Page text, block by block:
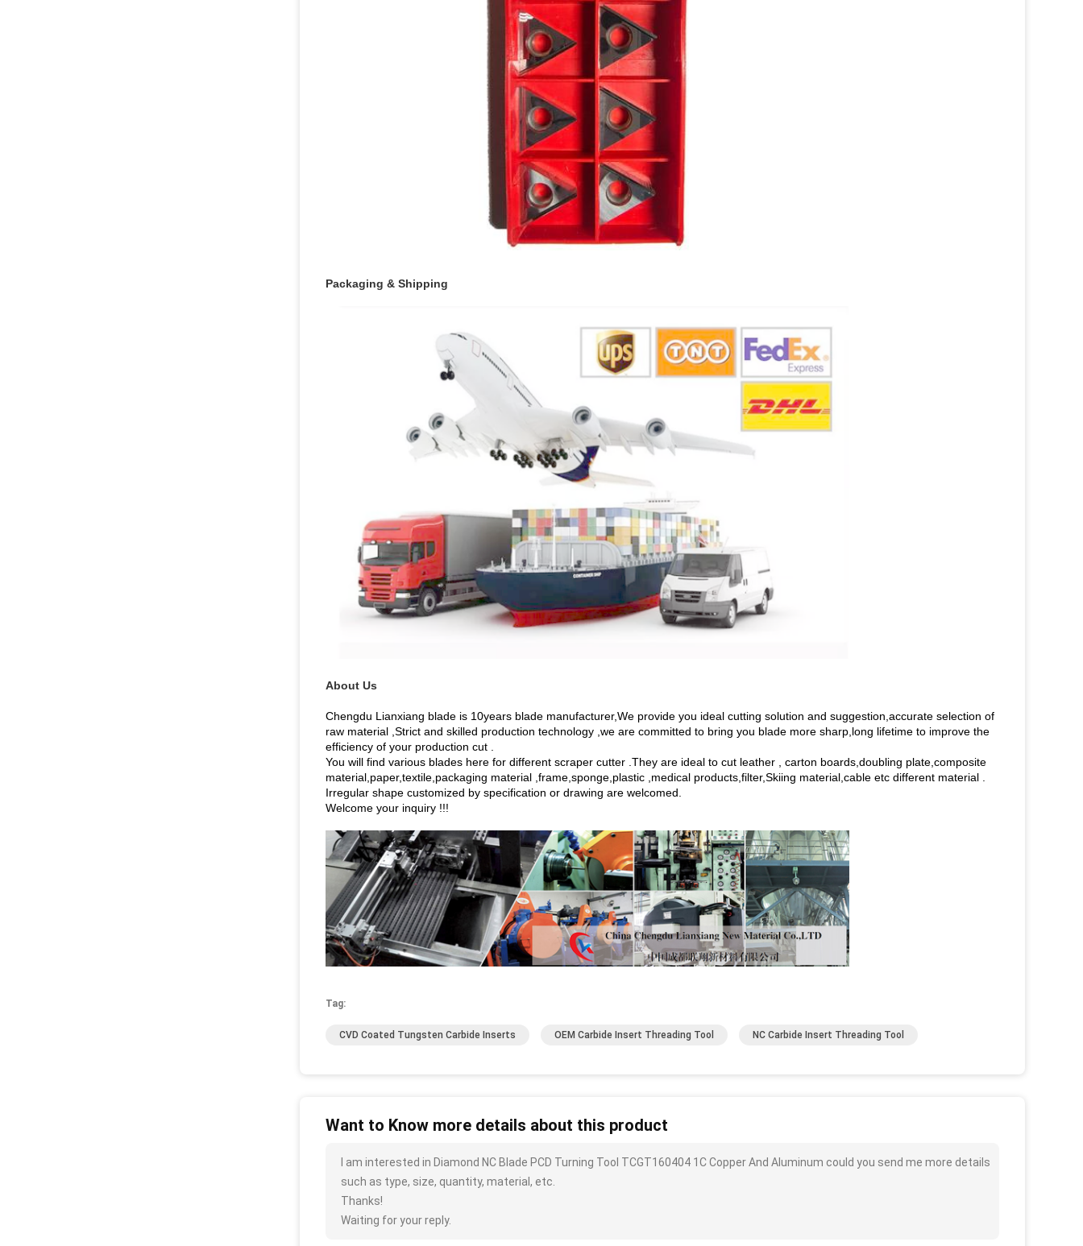
Packaging & Shipping
About Us
Chengdu Lianxiang blade is 10years blade manufacturer,We provide you ideal cutting solution and suggestion,accurate selection of
raw material ,Strict and skilled production technology ,we are committed to bring you blade more sharp,long lifetime to improve the
efficiency of your production cut .
You will find various blades here for different scraper cutter .They are ideal to cut leather , carton boards,doubling plate,composite
material,paper,textile,packaging material ,frame,sponge,plastic ,medical products,filter,Skiing material,cable etc different material .
Irregular shape customized by specification or drawing are welcomed.
Welcome your inquiry !!!
Tag:
CVD Coated Tungsten Carbide Inserts OEM Carbide Insert Threading Tool NC Carbide Insert Threading Tool
Want to Know more details about this product
I am interested in Diamond NC Blade PCD Turning Tool TCGT160404 1C Copper And Aluminum could you send me more details
such as type, size, quantity, material, etc.
Thanks!
Waiting for your reply.